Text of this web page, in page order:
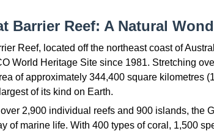
Barrier Reef: A Natural
Reef, located off the northeast coast of
World Heritage Site since 1981. Stretching
of approximately 344,400 square kilometres
of its kind on Earth.
2,900 individual reefs and 900 islands, the
of marine life. With 400 types of coral, 1,500